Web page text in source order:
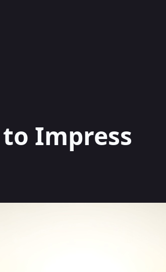
Impress